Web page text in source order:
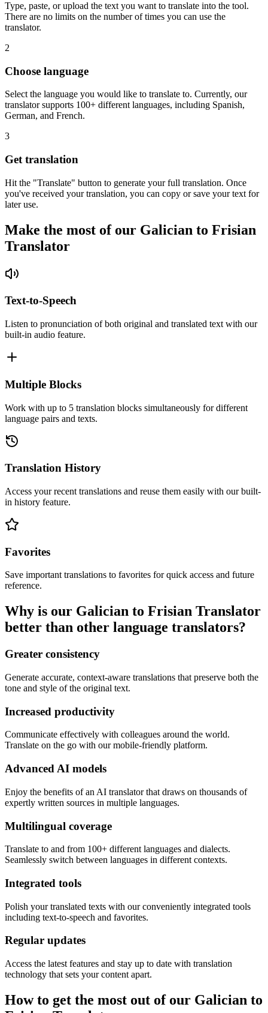
Type, paste, or upload the text you want to translate into the tool.
There are no limits on the number of times you can use the
translator.
2
Choose language
Select the language you would like to translate to. Currently, our
translator supports 100+ different languages, including Spanish,
German, and French.
3
Get translation
Hit the "Translate" button to generate your full translation. Once
you've received your translation, you can copy or save your text for
later use.
Make the most of our Galician to Frisian
Translator
Text-to-Speech
Listen to pronunciation of both original and translated text with our
built-in audio feature.
Multiple Blocks
Work with up to 5 translation blocks simultaneously for different
language pairs and texts.
Translation History
Access your recent translations and reuse them easily with our built-
in history feature.
Favorites
Save important translations to favorites for quick access and future
reference.
Why is our Galician to Frisian Translator
better than other language translators?
Greater consistency
Generate accurate, context-aware translations that preserve both the
tone and style of the original text.
Increased productivity
Communicate effectively with colleagues around the world.
Translate on the go with our mobile-friendly platform.
Advanced AI models
Enjoy the benefits of an AI translator that draws on thousands of
expertly written sources in multiple languages.
Multilingual coverage
Translate to and from 100+ different languages and dialects.
Seamlessly switch between languages in different contexts.
Integrated tools
Polish your translated texts with our conveniently integrated tools
including text-to-speech and favorites.
Regular updates
Access the latest features and stay up to date with translation
technology that sets your content apart.
How to get the most out of our Galician to